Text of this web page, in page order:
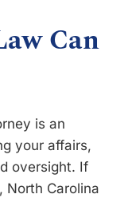
Can
is an
your affairs,
oversight. If
North Carolina